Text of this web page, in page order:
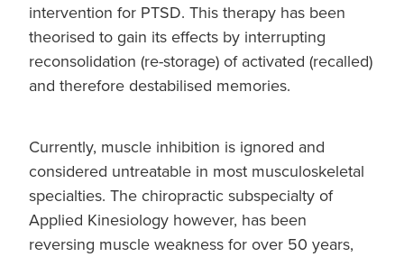
intervention for PTSD. This therapy has been
theorised to gain its effects by interrupting
reconsolidation (re-storage) of activated (recalled)
and therefore destabilised memories.
Currently, muscle inhibition is ignored and
considered untreatable in most musculoskeletal
specialties. The chiropractic subspecialty of
Applied Kinesiology however, has been
reversing muscle weakness for over 50 years,